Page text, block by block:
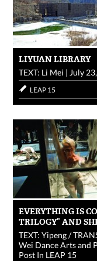
LIYUAN LIBRARY
TEXT: Li Mei | July
LEAP 15
EVERYTHING IS
TRILOGY” AND
TEXT: Yipeng /
Wei Dance Arts and
Post In LEAP 15